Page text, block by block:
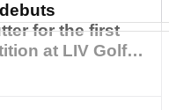
for the first
at LIV Golf